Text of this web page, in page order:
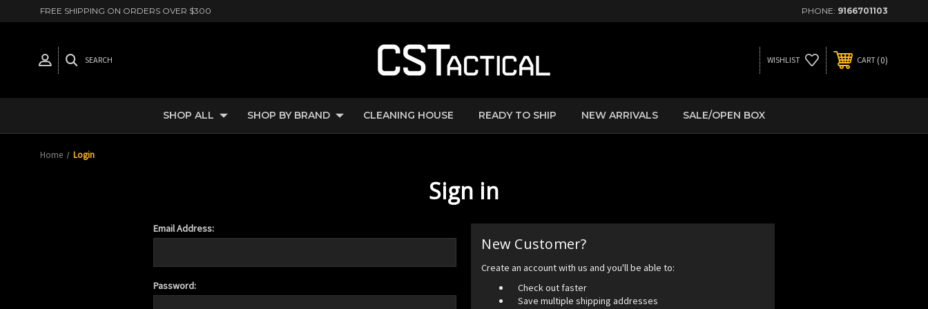
FREE SHIPPING ON ORDERS OVER $300 PHONE: 9166701103
SEARCH WISHLIST CART 0
SHOP ALL SHOP BY BRAND CLEANING HOUSE READY TO SHIP NEW ARRIVALS SALE/OPEN BOX
Home Login
Sign in
Email Address:
Password:
New Customer?
Create an account with us and you'll be able to:
Check out faster
Save multiple shipping addresses